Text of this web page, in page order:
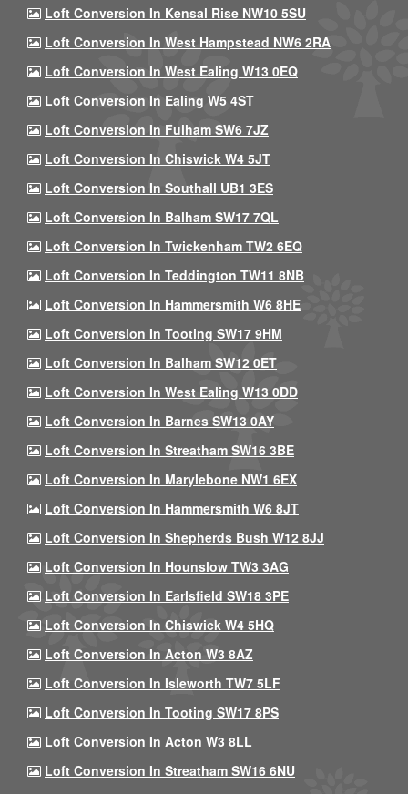
Loft Conversion In Kensal Rise NW10 5SU
Loft Conversion In West Hampstead NW6 2RA
Loft Conversion In West Ealing W13 0EQ
Loft Conversion In Ealing W5 4ST
Loft Conversion In Fulham SW6 7JZ
Loft Conversion In Chiswick W4 5JT
Loft Conversion In Southall UB1 3ES
Loft Conversion In Balham SW17 7QL
Loft Conversion In Twickenham TW2 6EQ
Loft Conversion In Teddington TW11 8NB
Loft Conversion In Hammersmith W6 8HE
Loft Conversion In Tooting SW17 9HM
Loft Conversion In Balham SW12 0ET
Loft Conversion In West Ealing W13 0DD
Loft Conversion In Barnes SW13 0AY
Loft Conversion In Streatham SW16 3BE
Loft Conversion In Marylebone NW1 6EX
Loft Conversion In Hammersmith W6 8JT
Loft Conversion In Shepherds Bush W12 8JJ
Loft Conversion In Hounslow TW3 3AG
Loft Conversion In Earlsfield SW18 3PE
Loft Conversion In Chiswick W4 5HQ
Loft Conversion In Acton W3 8AZ
Loft Conversion In Isleworth TW7 5LF
Loft Conversion In Tooting SW17 8PS
Loft Conversion In Acton W3 8LL
Loft Conversion In Streatham SW16 6NU